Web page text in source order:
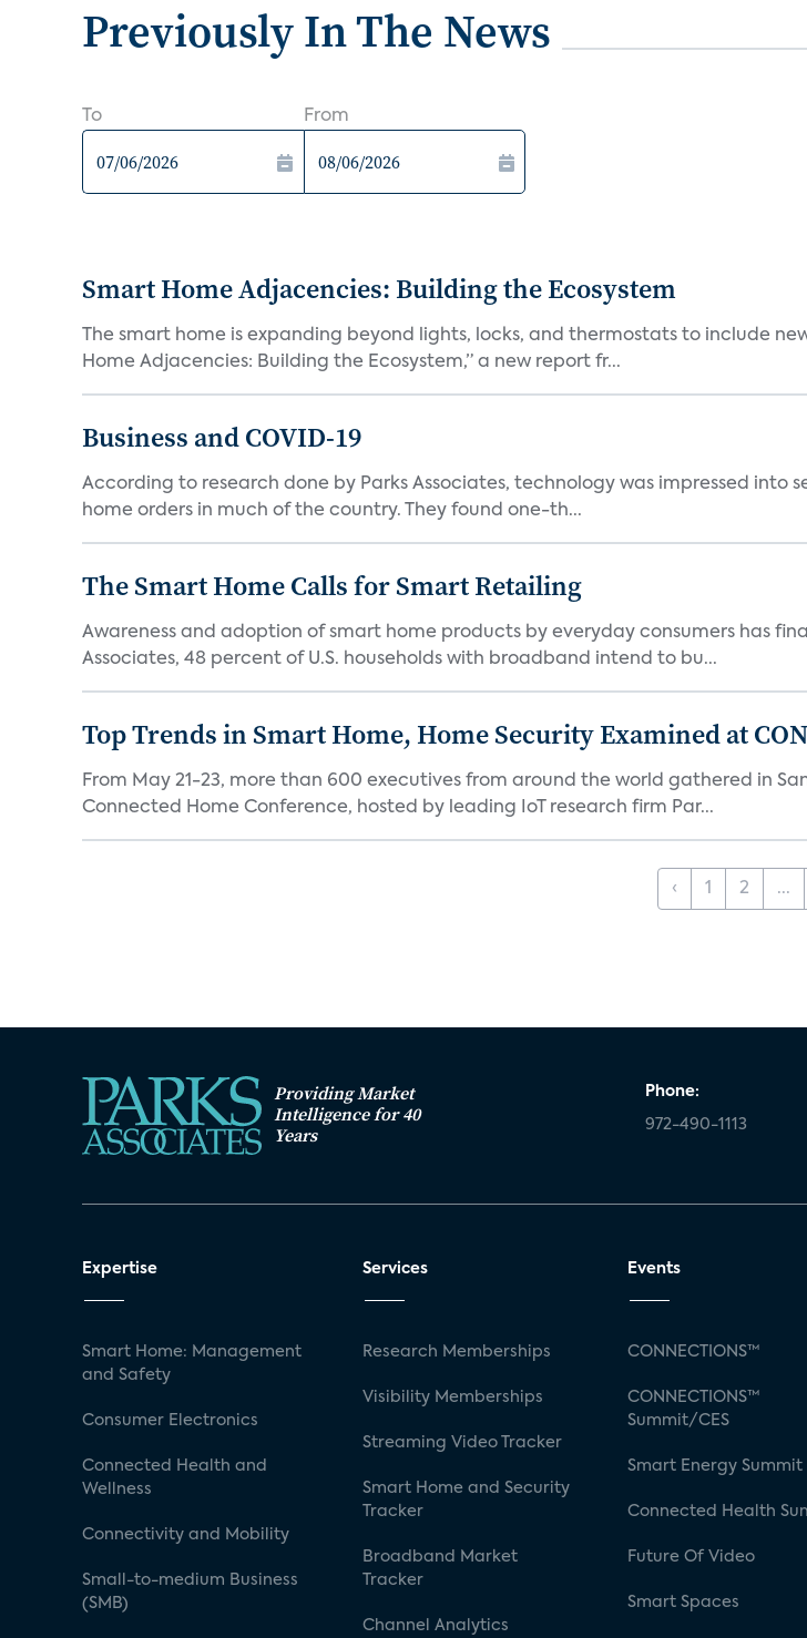
Previously In The News
To From
Smart Home Adjacencies: Building the Ecosystem
The smart home is expanding beyond lights, locks, and thermostats to include
Home Adjacencies: Building the Ecosystem,” a new report fr...
Business and COVID-19
According to research done by Parks Associates, technology was impressed
home orders in much of the country. They found one-th...
The Smart Home Calls for Smart Retailing
Awareness and adoption of smart home products by everyday consumers has
Associates, 48 percent of U.S. households with broadband intend to bu...
Top Trends in Smart Home, Home Security Examined at
From May 21-23, more than 600 executives from around the world gathered in
Connected Home Conference, hosted by leading IoT research firm Par...
‹ 1 2 ...
Providing Market
Intelligence for 40
Years
Phone:
972-490-1113
Expertise
Smart Home: Management
and Safety
Consumer Electronics
Connected Health and
Wellness
Connectivity and Mobility
Small-to-medium Business
(SMB)
Services
Research Memberships
Visibility Memberships
Streaming Video Tracker
Smart Home and Security
Tracker
Broadband Market
Tracker
Channel Analytics
Events
CONNECTIONS™
CONNECTIONS™
Summit/CES
Smart Energy Summit
Connected Health
Future Of Video
Smart Spaces